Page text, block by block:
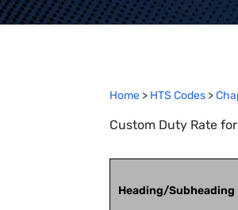
Home > HTS Codes >
Custom Duty Rate
Heading/Subheading